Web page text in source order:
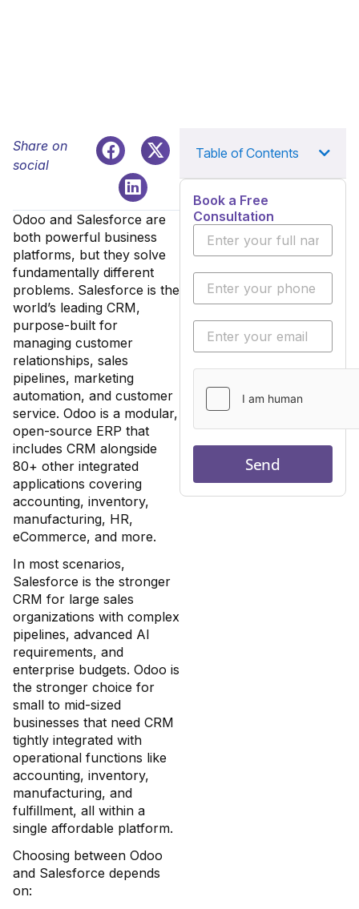
Share on
social
Odoo and Salesforce are
both powerful business
platforms, but they solve
fundamentally different
problems. Salesforce is the
world’s leading CRM,
purpose-built for
managing customer
relationships, sales
pipelines, marketing
automation, and customer
service. Odoo is a modular,
open-source ERP that
includes CRM alongside
80+ other integrated
applications covering
accounting, inventory,
manufacturing, HR,
eCommerce, and more.
In most scenarios,
Salesforce is the stronger
CRM for large sales
organizations with complex
pipelines, advanced AI
requirements, and
enterprise budgets. Odoo is
the stronger choice for
small to mid-sized
businesses that need CRM
tightly integrated with
operational functions like
accounting, inventory,
manufacturing, and
fulfillment, all within a
single affordable platform.
Choosing between Odoo
and Salesforce depends
on:
Table of Contents
Book a Free
Consultation
Send